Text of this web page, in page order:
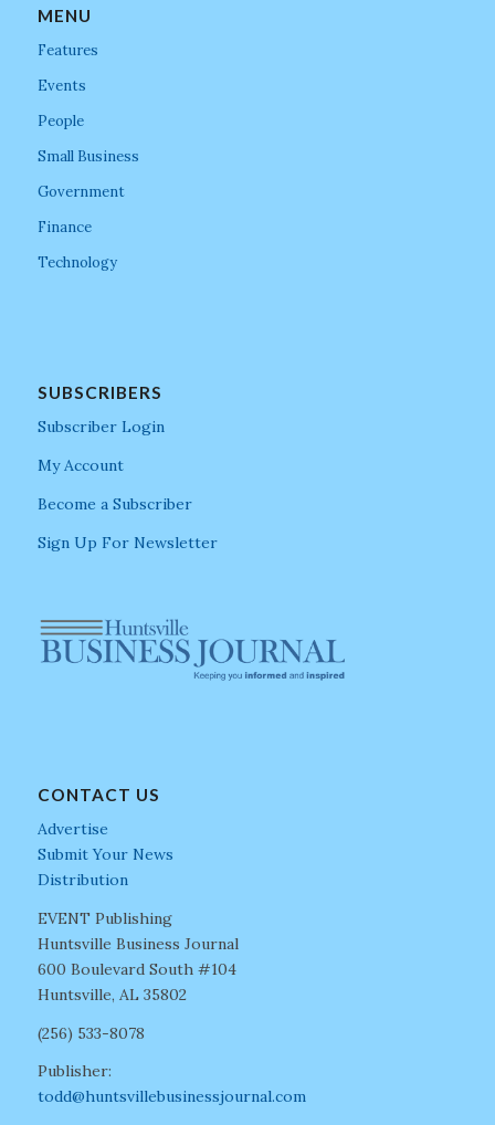
MENU
Features
Events
People
Small Business
Government
Finance
Technology
SUBSCRIBERS
Subscriber Login
My Account
Become a Subscriber
Sign Up For Newsletter
CONTACT US
Advertise
Submit Your News
Distribution
EVENT Publishing
Huntsville Business Journal
600 Boulevard South #104
Huntsville, AL 35802
(256) 533-8078
Publisher:
todd@huntsvillebusinessjournal.com